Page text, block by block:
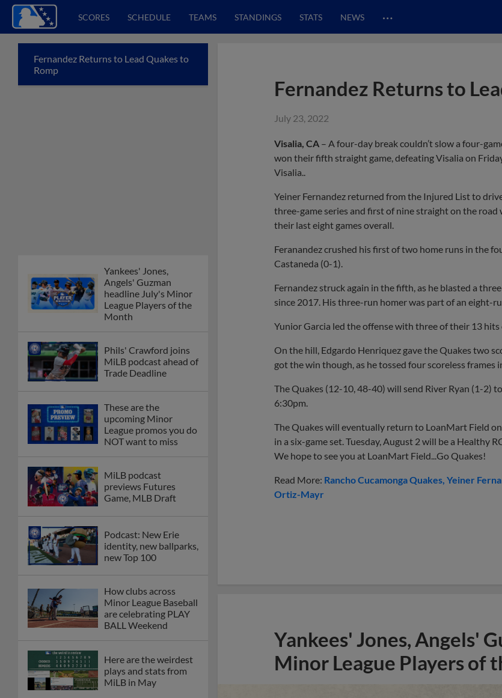
SCORES SCHEDULE TEAMS STANDINGS STATS NEWS …
Fernandez Returns to Lead Quakes to
Romp
Yankees' Jones,
Angels' Guzman
headline July's Minor
League Players of the
Month
Phils' Crawford joins
MiLB podcast ahead of
Trade Deadline
These are the
upcoming Minor
League promos you do
NOT want to miss
MiLB podcast
previews Futures
Game, MLB Draft
Podcast: New Erie
identity, new ballparks,
new Top 100
How clubs across
Minor League Baseball
are celebrating PLAY
BALL Weekend
Here are the weirdest
plays and stats from
MiLB in May
Fernandez Returns to
July 23, 2022
Visalia, CA – A four-day break couldn’t slow a four-
won their fifth straight game, defeating Visalia on
Visalia..
Yeiner Fernandez returned from the Injured List to
three-game series and first of nine straight on the
their last eight games overall.
Feranandez crushed his first of two home runs in the
Castaneda (0-1).
Fernandez struck again in the fifth, as he blasted a
since 2017. His three-run homer was part of an eight-
Yunior Garcia led the offense with three of their 13
On the hill, Edgardo Henriquez gave the Quakes two
got the win though, as he tossed four scoreless
The Quakes (12-10, 48-40) will send River Ryan (1-2)
6:30pm.
The Quakes will eventually return to LoanMart Field
in a six-game set. Tuesday, August 2 will be a Healthy
We hope to see you at LoanMart Field...Go Quakes!
Read More: Rancho Cucamonga Quakes Yeiner
Ortiz-Mayr
Yankees' Jones, Angels'
Minor League Players of